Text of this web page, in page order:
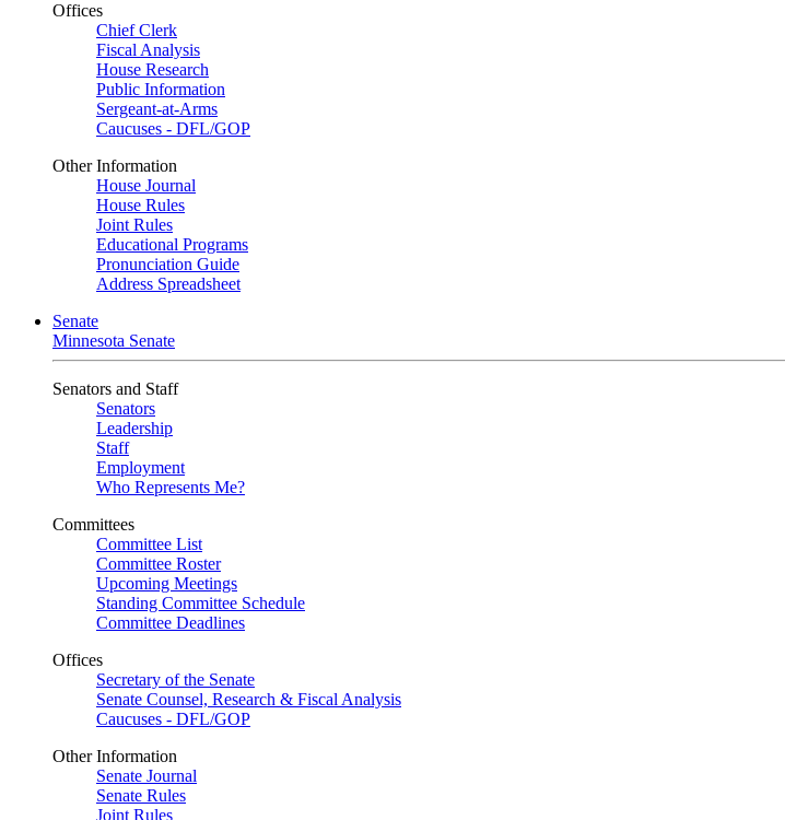
Offices
Chief Clerk
Fiscal Analysis
House Research
Public Information
Sergeant-at-Arms
Caucuses - DFL/GOP
Other Information
House Journal
House Rules
Joint Rules
Educational Programs
Pronunciation Guide
Address Spreadsheet
Senate
Minnesota Senate
Senators and Staff
Senators
Leadership
Staff
Employment
Who Represents Me?
Committees
Committee List
Committee Roster
Upcoming Meetings
Standing Committee Schedule
Committee Deadlines
Offices
Secretary of the Senate
Senate Counsel, Research & Fiscal Analysis
Caucuses - DFL/GOP
Other Information
Senate Journal
Senate Rules
Joint Rules